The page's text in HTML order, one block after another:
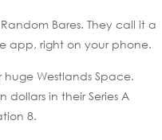
Bares. They call it a
app, right on your phone.
Westlands Space.
in their Series A
8.